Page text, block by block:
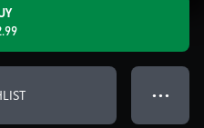
● ● ●